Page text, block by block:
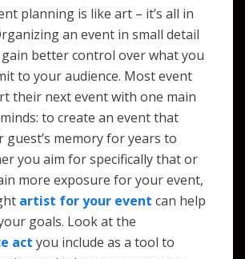
planning is like art – it’s all in
an event in small detail
better control over what you
to your audience. Most event
their next event with one main
to create an event that
guest’s memory for years to
you aim for specifically that or
more exposure for your event,
artist for your event can help
goals. Look at the
act you include as a tool to